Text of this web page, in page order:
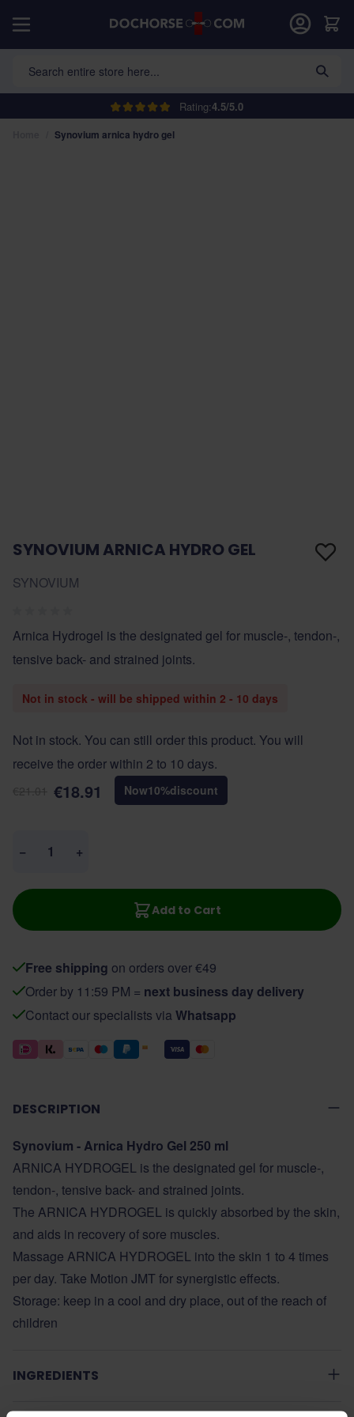
Rating:4.5/5.0
Search entire store here...
Cart
Synovium arnica hydro gel
SYNOVIUM ARNICA HYDRO GEL
SYNOVIUM
Arnica Hydrogel is the designated gel for muscle-, tendon-,
tensive back- and strained joints.
Not in stock - will be shipped within 2 - 10 days
Not in stock. You can still order this product. You will
receive the order within 2 to 10 days.
€18.91 Now10%discount
− +
Add to Cart
Free shipping on orders over €49
Order by 11:59 PM = next business day delivery
Contact our specialists via Whatsapp
DESCRIPTION
Synovium - Arnica Hydro Gel 250 ml
ARNICA HYDROGEL is the designated gel for muscle-,
tendon-, tensive back- and strained joints.
The ARNICA HYDROGEL is quickly absorbed by the skin,
and aids in recovery of sore muscles.
Massage ARNICA HYDROGEL into the skin 1 to 4 times
per day. Take Motion JMT for synergistic effects.
Storage: keep in a cool and dry place, out of the reach of
children
INGREDIENTS